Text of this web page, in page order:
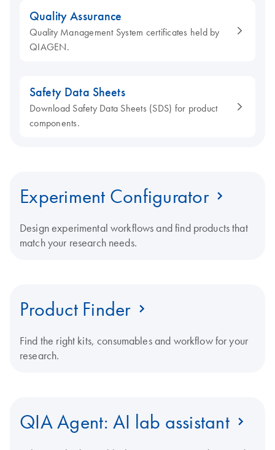
Quality Assurance
Quality Management System certificates held by
QIAGEN.
Safety Data Sheets
Download Safety Data Sheets (SDS) for product
components.
Experiment Configurator
Design experimental workflows and find products that
match your research needs.
Product Finder
Find the right kits, consumables and workflow for your
research.
QIA Agent: AI lab assistant